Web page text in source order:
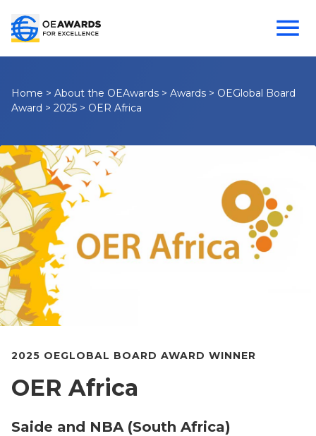
Home > About the OEAwards > Awards > OEGlobal Board
Award > 2025 > OER Africa
2025 OEGLOBAL BOARD AWARD WINNER
OER Africa
Saide and NBA (South Africa)